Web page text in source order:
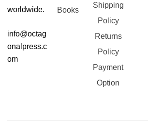
worldwide.
info@octag
onalpress.c
om
Books
Shipping
Policy
Returns
Policy
Payment
Option